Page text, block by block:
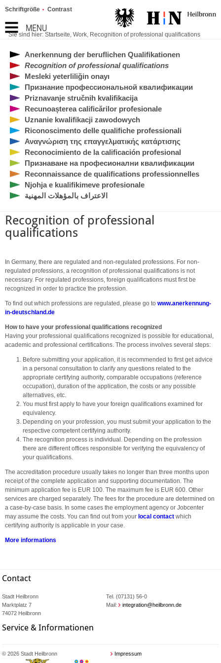
MENU
Schriftgröße Contrast
Sie sind hier: Startseite, Work, Recognition of professional qualifications
Anerkennung der beruflichen Qualifikationen
Recognition of professional qualifications
Mesleki yeterliliğin onayı
Признание профессиональной квалификации
Priznavanje stručnih kvalifikacija
Recunoașterea calificărilor profesionale
Uznanie kwalifikacji zawodowych
Riconoscimento delle qualifiche professionali
Αναγνώριση της επαγγελματικής κατάρτισης
Reconocimiento de la calificación profesional
Признаване на професионални квалификации
Reconnaissance de qualifications professionnelles
Njohja e kualifikimeve profesionale
الاعتراف بالمؤهلات المهنية
Recognition of professional
qualifications
In Germany, there are regulated and non-regulated professions. For non-
regulated professions, a recognition of professional qualifications is not
necessary. For regulated professions, foreign qualifications must first be
recognized in order to practice the profession.
To find out which professions are regulated, please go to www.anerkennung-
in-deutschland.de
How to have your professional qualifications recognized
Having your professional qualifications recognized is possible for educational,
academic and professional certifications. The process involves several steps:
Before submitting your application, it is recommended to first get advice
in a personal consultation to clarify any questions related to the
appropriate certifying authority, comparable occupations (reference
occupation), duration of the application, the costs or any possible
alternatives, etc.
You must first apply to have your foreign qualifications examined for
equivalency.
Depending on your profession, you must submit your application to the
respective competent certifying authority.
The recognition process is individual. Depending on the profession
there are different offices responsible for verifying the equivalency of
your qualifications.
The accreditation procedure usually takes no longer than three months upon
receipt of the complete application and supporting documentation. The
minimum application fee is EUR 100. The maximum fee is EUR 600. Other
services are charged separately. The fees for the procedure are determined on
a case-by-case basis. In some cases the employment agency or Jobcenter
may assume the costs. You can find out from your local contact which
certifying authority is applicable in your case.
More informations
Contact
Stadt Heilbronn
Marktplatz 7
74072 Heilbronn
Tel. (07131) 56-0
Mail:
integration@heilbronn.de
Service & Informationen
© 2026 Stadt Heilbronn Impressum